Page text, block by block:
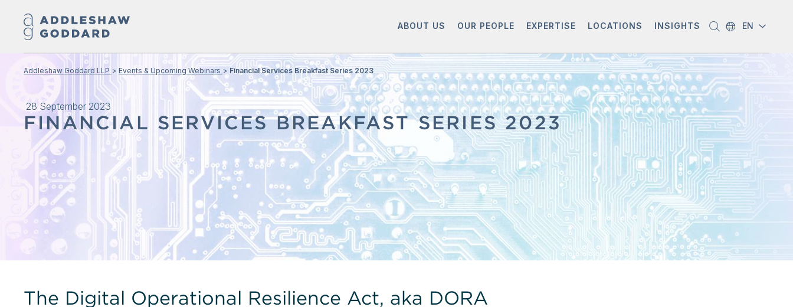
ABOUT US OUR PEOPLE EXPERTISE LOCATIONS INSIGHTS EN
28 September 2023
FINANCIAL SERVICES BREAKFAST SERIES 2023
Addleshaw Goddard LLP Events & Upcoming Webinars Financial Services Breakfast Series 2023
The Digital Operational Resilience Act, aka DORA